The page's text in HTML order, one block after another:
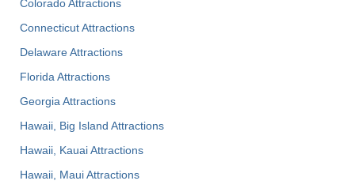
Colorado Attractions
Connecticut Attractions
Delaware Attractions
Florida Attractions
Georgia Attractions
Hawaii, Big Island Attractions
Hawaii, Kauai Attractions
Hawaii, Maui Attractions